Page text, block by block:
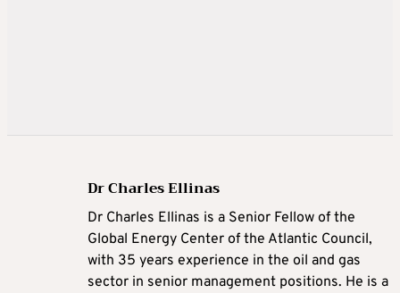
Dr Charles Ellinas
Dr Charles Ellinas is a Senior Fellow of the
Global Energy Center of the Atlantic Council,
with 35 years experience in the oil and gas
sector in senior management positions. He is a